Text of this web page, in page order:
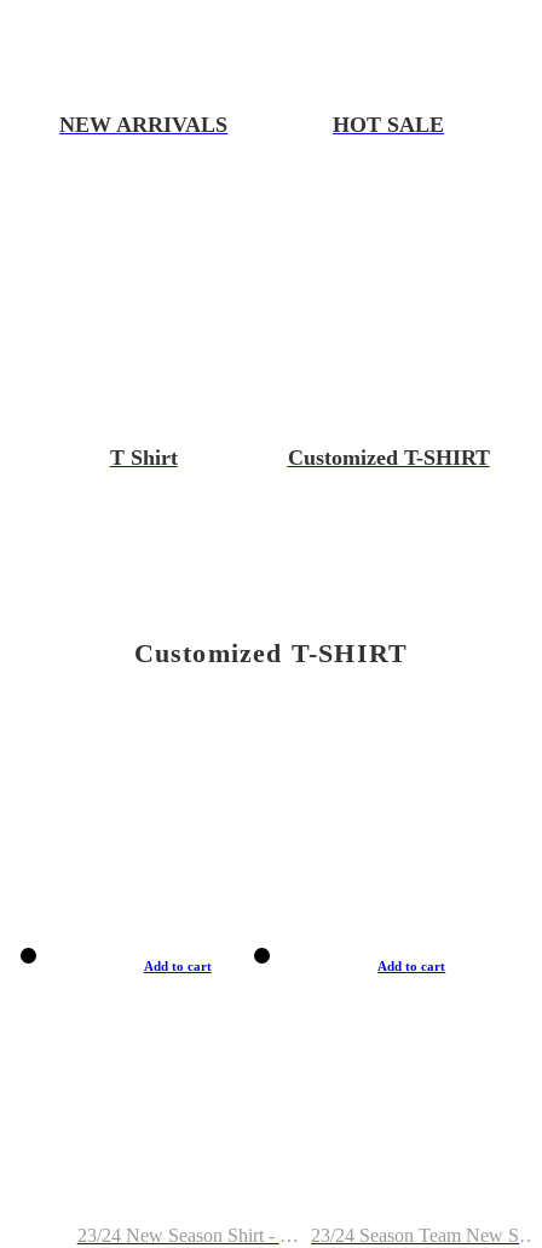
NEW ARRIVALS HOT SALE
T Shirt Customized T-SHIRT
Customized T-SHIRT
Add to cart
23/24 New Season Shirt - Custom Name & Number
Add to cart
23/24 Season Team New Shirt -Size S-2XL